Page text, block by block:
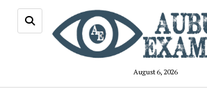
August 6, 2026